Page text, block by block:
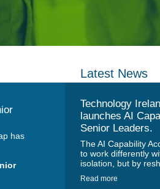
has
Latest News
Technology
launches AI
Senior Leaders.
The AI Capability
to work differently
isolation, but by
Read more